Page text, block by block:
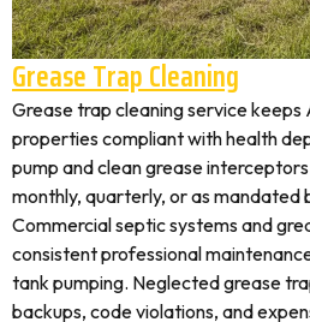
Grease Trap Cleaning
Grease trap cleaning service
properties compliant with health
pump and clean grease
monthly, quarterly, or as mandated
Commercial septic systems and
consistent professional
tank pumping. Neglected grease
backups, code violations, and